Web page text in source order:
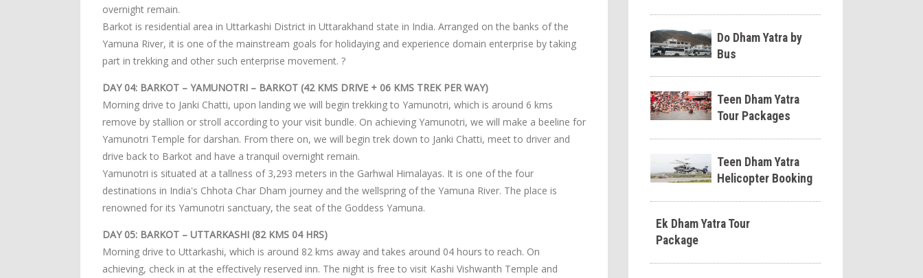
overnight remain.
Barkot is residential area in Uttarkashi District in Uttarakhand state in India. Arranged on the banks of the
Yamuna River, it is one of the mainstream goals for holidaying and experience domain enterprise by taking
part in trekking and other such enterprise movement. ?
DAY 04: BARKOT – YAMUNOTRI – BARKOT (42 KMS DRIVE + 06 KMS TREK PER WAY)
Morning drive to Janki Chatti, upon landing we will begin trekking to Yamunotri, which is around 6 kms
remove by stallion or stroll according to your visit bundle. On achieving Yamunotri, we will make a beeline for
Yamunotri Temple for darshan. From there on, we will begin trek down to Janki Chatti, meet to driver and
drive back to Barkot and have a tranquil overnight remain.
Yamunotri is situated at a tallness of 3,293 meters in the Garhwal Himalayas. It is one of the four
destinations in India's Chhota Char Dham journey and the wellspring of the Yamuna River. The place is
renowned for its Yamunotri sanctuary, the seat of the Goddess Yamuna.
DAY 05: BARKOT – UTTARKASHI (82 KMS 04 HRS)
Morning drive to Uttarkashi, which is around 82 kms away and takes around 04 hours to reach. On
achieving, check in at the effectively reserved inn. The night is free to visit Kashi Vishwanth Temple and
Do Dham Yatra by
Bus
Teen Dham Yatra
Tour Packages
Teen Dham Yatra
Helicopter Booking
Ek Dham Yatra Tour
Package